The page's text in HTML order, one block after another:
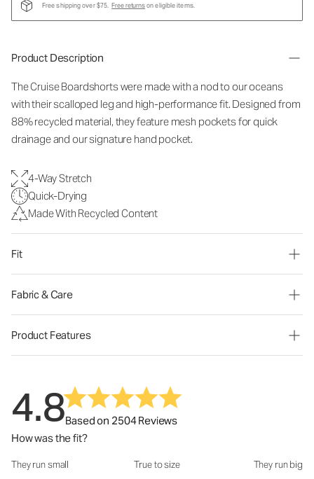
Free shipping over $75. Free returnson eligible items.
Product Description
The Cruise Boardshorts were made with a nod to our oceans
with their scalloped leg and high-performance fit. Designed from
88% recycled material, they feature mesh pockets for quick
drainage and our signature hand pocket.
4-Way Stretch
Quick-Drying
Made With Recycled Content
Fit
Fabric & Care
Product Features
4.8Based on 2504 Reviews
How was the fit?
How was the fit?: 3.01 out of 5
They run small True to size They run big